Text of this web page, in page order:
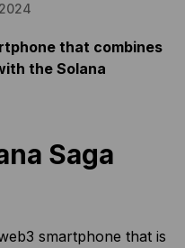
that combines
the Solana
Saga
smartphone that is